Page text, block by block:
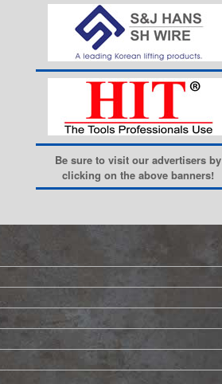
Be sure to visit our advertisers by
clicking on the above banners!